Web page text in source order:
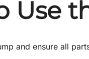
Use
and ensure all